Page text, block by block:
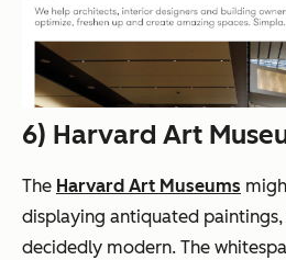
6) Harvard Art
The Harvard Art Museums
displaying antiquated
decidedly modern. The